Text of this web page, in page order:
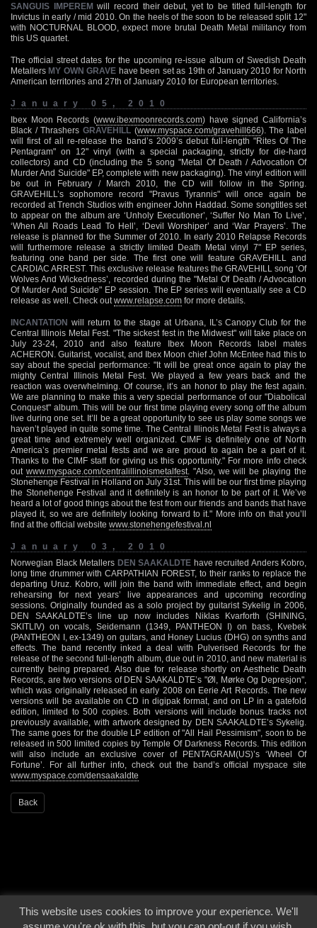
SANGUIS IMPEREM will record their debut, yet to be titled full-length for
Invictus in early / mid 2010. On the heels of the soon to be released split 12"
with NOCTURNAL BLOOD, expect more brutal Death Metal militancy from
this US quartet.
The official street dates for the upcoming re-issue album of Swedish Death
Metallers MY OWN GRAVE have been set as 19th of January 2010 for North
American territories and 27th of January 2010 for European territories.
January 05, 2010
Ibex Moon Records (www.ibexmoonrecords.com) have signed California’s
Black / Thrashers GRAVEHILL (www.myspace.com/gravehill666). The label
will first of all re-release the band’s 2009’s debut full-length "Rites Of The
Pentagram" on 12" vinyl (with a special packaging, strictly for die-hard
collectors) and CD (including the 5 song "Metal Of Death / Advocation Of
Murder And Suicide" EP, complete with new packaging). The vinyl edition will
be out in February / March 2010, the CD will follow in the Spring.
GRAVEHILL’s sophomore record "Pravus Tyrannis" will once again be
recorded at Trench Studios with engineer John Haddad. Some songtitles set
to appear on the album are ‘Unholy Executioner’, ‘Suffer No Man To Live’,
‘When All Roads Lead To Hell’, ‘Devil Worshiper’ and ‘War Prayers’. The
release is planned for the Summer of 2010. In early 2010 Relapse Records
will furthermore release a strictly limited Death Metal vinyl 7" EP series,
featuring one band per side. The first one will feature GRAVEHILL and
CARDIAC ARREST. This exclusive release features the GRAVEHILL song ‘Of
Wolves And Wickedness’, recorded during the "Metal Of Death / Advocation
Of Murder And Suicide" EP session. The EP series will eventually see a CD
release as well. Check out www.relapse.com for more details.
INCANTATION will return to the stage at Urbana, IL’s Canopy Club for the
Central Illinois Metal Fest. "The sickest fest in the Midwest" will take place on
July 23-24, 2010 and also feature Ibex Moon Records label mates
ACHERON. Guitarist, vocalist, and Ibex Moon chief John McEntee had this to
say about the special performance: "It will be great once again to play the
mighty Central Illinois Metal Fest. We played a few years back and the
reaction was overwhelming. Of course, it’s an honor to play the fest again.
We are planning to make this a very special performance of our "Diabolical
Conquest" album. This will be our first time playing every song off the album
live during one set. It’ll be a great opportunity to see us play some songs we
haven’t played in quite some time. The Central Illinois Metal Fest is always a
great time and extremely well organized. CIMF is definitely one of North
America’s premier metal fests and we are proud to again be a part of it.
Thanks to the CIMF staff for giving us this opportunity." For more info check
out www.myspace.com/centralillinoismetalfest. "Also, we will be playing the
Stonehenge Festival in Holland on July 31st. This will be our first time playing
the Stonehenge Festival and it definitely is an honor to be part of it. We’ve
heard a lot of good things about the fest from our friends and bands that have
played it, so we are definitely looking forward to it." More info on that you’ll
find at the official website www.stonehengefestival.nl
January 03, 2010
Norwegian Black Metallers DEN SAAKALDTE have recruited Anders Kobro,
long time drummer with CARPATHIAN FOREST, to their ranks to replace the
departing Uruz. Kobro, will join the band with immediate effect, and begin
rehearsing for next years’ live appearances and upcoming recording
sessions. Originally founded as a solo project by guitarist Sykelig in 2006,
DEN SAAKALDTE’s line up now includes Niklas Kvarforth (SHINING,
SKITLIV) on vocals, Seidemann (1349, PANTHEON I) on bass, Kvebek
(PANTHEON I, ex-1349) on guitars, and Honey Lucius (DHG) on synths and
effects. The band recently inked a deal with Pulverised Records for the
release of the second full-length album, due out in 2010, and new material is
currently being prepared. Also due for release shortly on Aesthetic Death
Records, are two versions of DEN SAAKALDTE’s "Øl, Mørke Og Depresjon",
which was originally released in early 2008 on Eerie Art Records. The new
versions will be available on CD in digipak format, and on LP in a gatefold
edition, limited to 500 copies. Both versions will include bonus tracks not
previously available, with artwork designed by DEN SAAKALDTE’s Sykelig.
The same goes for the double LP edition of "All Hail Pessimism", soon to be
released in 500 limited copies by Temple Of Darkness Records. This edition
will also include an exclusive cover of PENTAGRAM(US)’s ‘Wheel Of
Fortune’. For all further info, check out the band’s official myspace site
www.myspace.com/densaakaldte
Back
© 2000 - 2026 - Voices From The Darkside | Page origin: Dec. 04, 2000 | Site
This website uses cookies to improve your experience. We'll